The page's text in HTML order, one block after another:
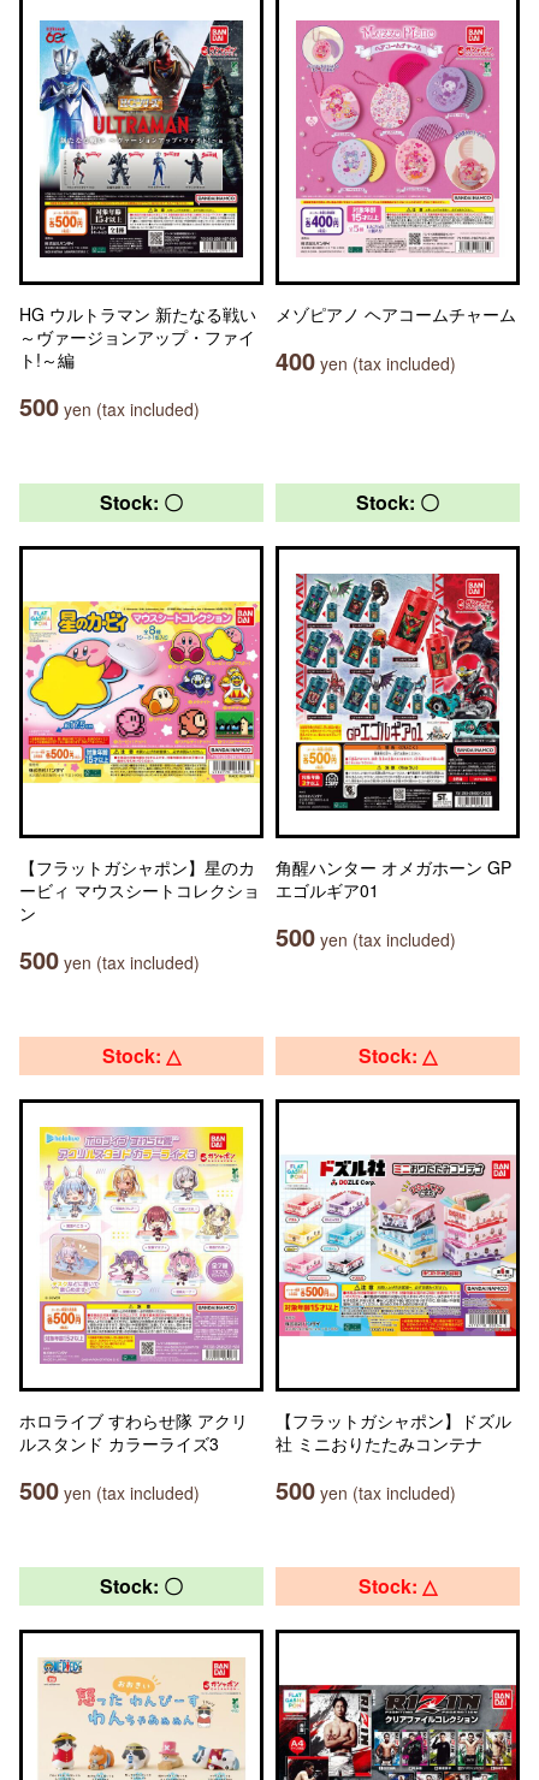
HG ウルトラマン 新たなる戦い
～ヴァージョンアップ・ファイ
ト!～編
500 yen (tax included)
メゾピアノ ヘアコームチャーム
400 yen (tax included)
Stock: 〇
【フラットガシャポン】星のカ
ービィ マウスシートコレクショ
ン
500 yen (tax included)
Stock: 〇
角醒ハンター オメガホーン GP
エゴルギア01
500 yen (tax included)
Stock: △
ホロライブ すわらせ隊 アクリ
ルスタンド カラーライズ3
500 yen (tax included)
Stock: △
【フラットガシャポン】ドズル
社 ミニおりたたみコンテナ
500 yen (tax included)
Stock: 〇 Stock: △